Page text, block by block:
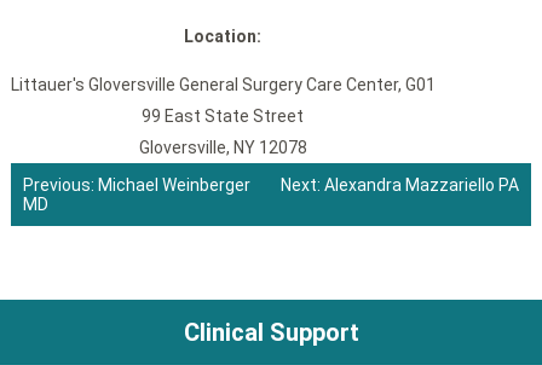
Location:
Littauer's Gloversville General Surgery Care Center, G01
99 East State Street
Gloversville, NY 12078
Post
Previous: Michael Weinberger
MD
Next: Alexandra Mazzariello PA
Clinical Support